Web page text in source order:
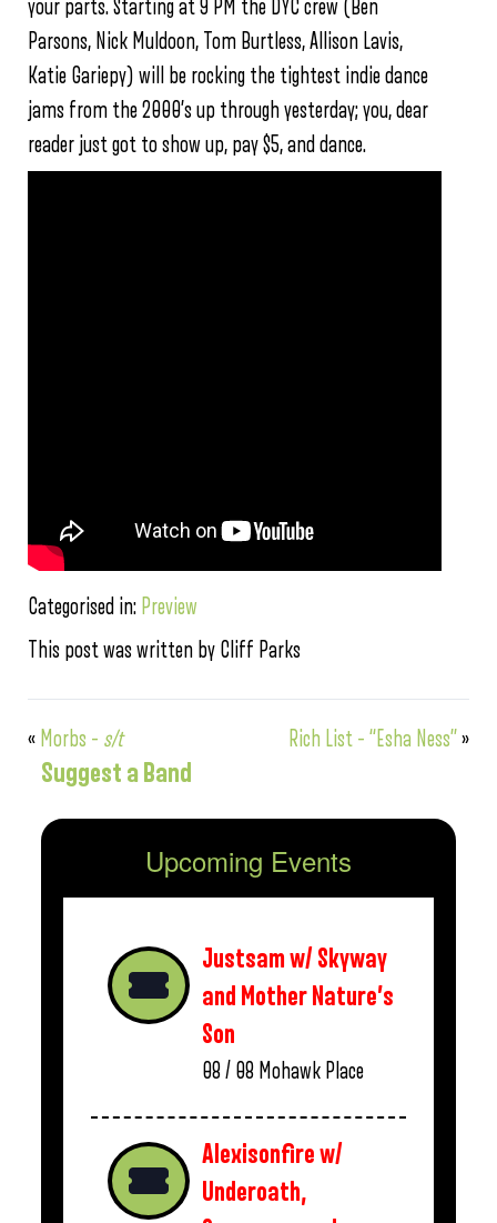
your parts. Starting at 9 PM the DYC crew (Ben
Parsons, Nick Muldoon, Tom Burtless, Allison Lavis,
Katie Gariepy) will be rocking the tightest indie dance
jams from the 2000’s up through yesterday; you, dear
reader just got to show up, pay $5, and dance.
Categorised in: Preview
This post was written by Cliff Parks
« Morbs – s/t Rich List – “Esha Ness”»
Suggest a Band
Upcoming Events
Justsam w/ Skyway
and Mother Nature’s
Son
08 / 08 Mohawk Place
Alexisonfire w/
Underoath,